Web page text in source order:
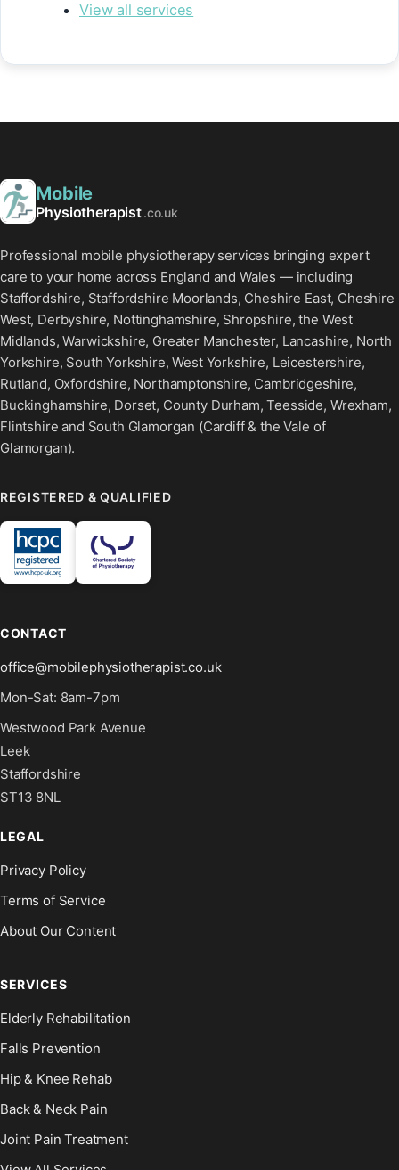
View all services
Mobile
Physiotherapist.co.uk
Professional mobile physiotherapy services bringing expert
care to your home across England and Wales — including
Staffordshire, Staffordshire Moorlands, Cheshire East, Cheshire
West, Derbyshire, Nottinghamshire, Shropshire, the West
Midlands, Warwickshire, Greater Manchester, Lancashire, North
Yorkshire, South Yorkshire, West Yorkshire, Leicestershire,
Rutland, Oxfordshire, Northamptonshire, Cambridgeshire,
Buckinghamshire, Dorset, County Durham, Teesside, Wrexham,
Flintshire and South Glamorgan (Cardiff & the Vale of
Glamorgan).
REGISTERED & QUALIFIED
CONTACT
office@mobilephysiotherapist.co.uk
Mon-Sat: 8am-7pm
Westwood Park Avenue
Leek
Staffordshire
ST13 8NL
LEGAL
Privacy Policy
Terms of Service
About Our Content
SERVICES
Elderly Rehabilitation
Falls Prevention
Hip & Knee Rehab
Back & Neck Pain
Joint Pain Treatment